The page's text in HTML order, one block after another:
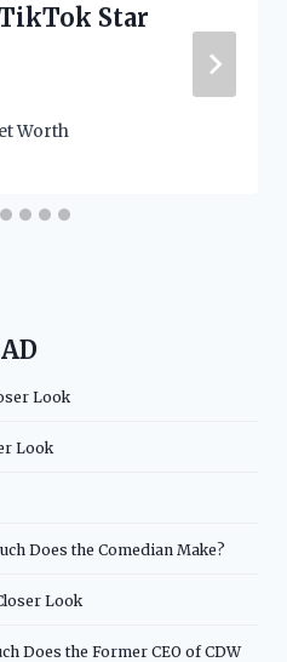
Star
Worth
Look
Look
Does the Comedian Make?
Look
Does the Former CEO of CDW